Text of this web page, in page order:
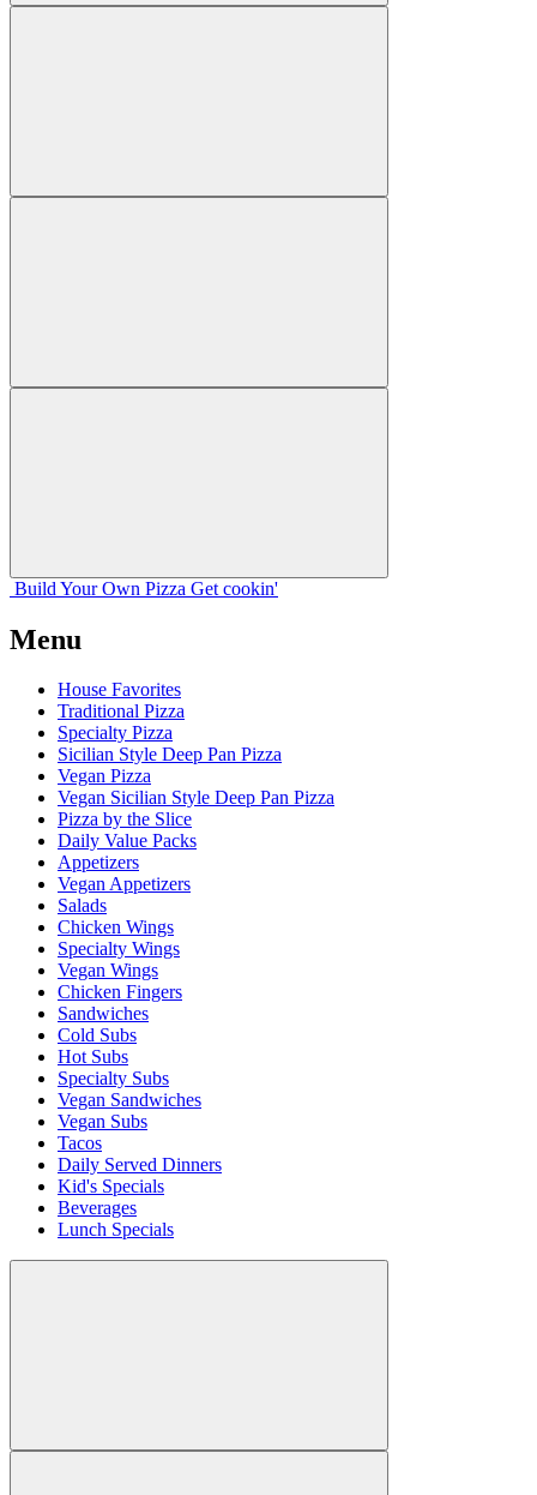
Build Your Own Pizza Get cookin'
Menu
House Favorites
Traditional Pizza
Specialty Pizza
Sicilian Style Deep Pan Pizza
Vegan Pizza
Vegan Sicilian Style Deep Pan Pizza
Pizza by the Slice
Daily Value Packs
Appetizers
Vegan Appetizers
Salads
Chicken Wings
Specialty Wings
Vegan Wings
Chicken Fingers
Sandwiches
Cold Subs
Hot Subs
Specialty Subs
Vegan Sandwiches
Vegan Subs
Tacos
Daily Served Dinners
Kid's Specials
Beverages
Lunch Specials